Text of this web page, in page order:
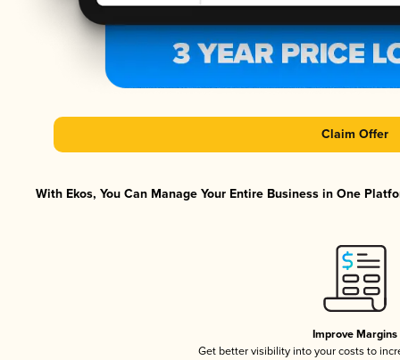
Claim Offer
With Ekos, You Can Manage Your Entire Business in One
Improve Margins
Get better visibility into your costs to